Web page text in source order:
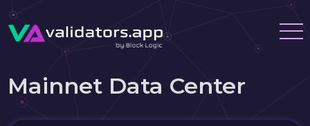
Mainnet Data Center